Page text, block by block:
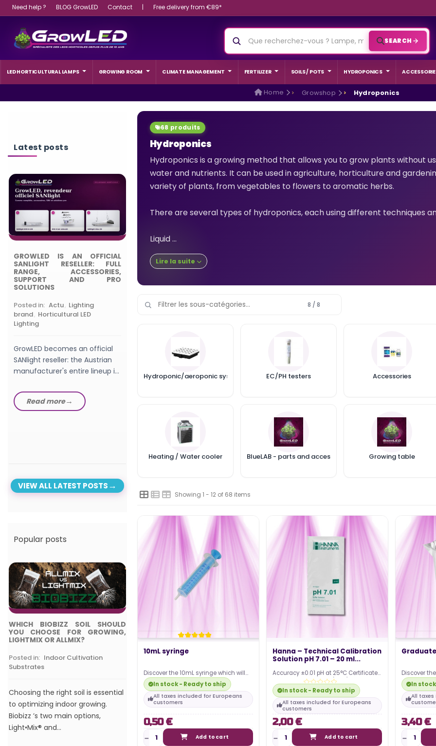
Need help ? BLOG GrowLED Contact | Free delivery from €89*
SEARCH
LED HORTICULTURAL LAMPS GROWING ROOM CLIMATE MANAGEMENT FERTILIZER SOILS / POTS HYDROPONICS
Home Growshop Hydroponics
68 produits
Hydroponics
Hydroponics is a growing method that allows you to grow plants without
water and nutrients. It can be used in agriculture, horticulture and
variety of plants, from vegetables to flowers to aromatic herbs.
There are several types of hydroponics, each using different techniques
Liquid ...
Lire la suite
8 / 8
Hydroponic/aeroponic systems EC/PH testers Accessories
Heating / Water cooler BlueLAB - parts and accessories Growing table
Showing 1 - 12 of 68 items
10mL syringe
Discover the 10mL syringe which will
allow you to perfectly dose nutrient
solutions!
In stock - Ready to ship
All taxes included for Europeans
customers
0,50 €
Add to cart
Hanna – Technical Calibration
Solution pH 7.01 – 20 ml...
Accuracy ±0.01 pH at 25°C Certificate
of Analysis included (NIST)
Individually sealed…
In stock - Ready to ship
All taxes included for Europeans
customers
2,00 €
Add to cart
Discover
pitcher,
nutrient…
In
All
3,40 €
Latest posts
GROWLED IS AN OFFICIAL
SANLIGHT RESELLER: FULL
RANGE, ACCESSORIES,
SUPPORT AND PRO
SOLUTIONS
Posted in: Actu, Lighting
brand, Horticultural LED
Lighting
GrowLED becomes an official
SANlight reseller: the Austrian
manufacturer's entire lineup in
Read more
WHAT WATTAGE LED GROW
What wattage LED grow light
should a beginner pick? Real
GrowLED...
Read more
Posted in:
Tired of anxiety when you're
away from your grow? The
Read more
VIEW ALL LATEST POSTS
Popular posts
WHICH BIOBIZZ SOIL SHOULD
YOU CHOOSE FOR GROWING,
LIGHTMIX OR ALLMIX?
Posted in: Indoor Cultivation
Substrates
Choosing the right soil is essential
to optimizing indoor growing.
Biobizz ’s two main options,
Light•Mix® and...
COMPLETE GUIDE
Posted in:
In our comprehensive guide to
the best LED horticultural lighting
of 2024, we explore the most
advanced and efficient...
Read more
WHAT IS THE ELECTRICITY COST
OF MY LED HORTICULTURAL LED
LIGHT?
The article discusses the power
consumption associated with
using an LED horticultural lamp for
indoor growing. It...